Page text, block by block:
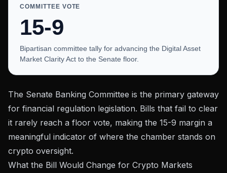
COMMITTEE VOTE
15-9
Bipartisan committee tally for advancing the Digital Asset
Market Clarity Act to the Senate floor.
The Senate Banking Committee is the primary gateway
for financial regulation legislation. Bills that fail to clear
it rarely reach a floor vote, making the 15-9 margin a
meaningful indicator of where the chamber stands on
crypto oversight.
What the Bill Would Change for Crypto Markets